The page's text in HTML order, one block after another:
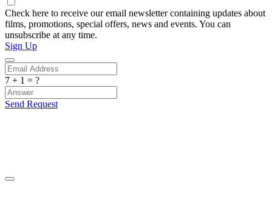
Check here to receive our email newsletter containing updates about
films, promotions, special offers, news and events. You can
unsubscribe at any time.
Sign Up
7 + 1 = ?
Send Request